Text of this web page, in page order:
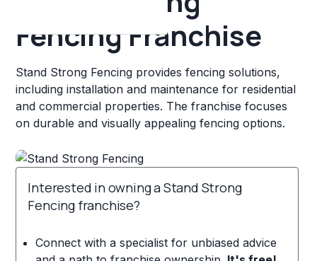
Fencing Franchise
Stand Strong Fencing provides fencing solutions,
including installation and maintenance for residential
and commercial properties. The franchise focuses
on durable and visually appealing fencing options.
Interested in owning a Stand Strong
Fencing franchise?
Connect with a specialist for unbiased advice